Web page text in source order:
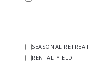
SEASONAL RETREAT
RENTAL YIELD